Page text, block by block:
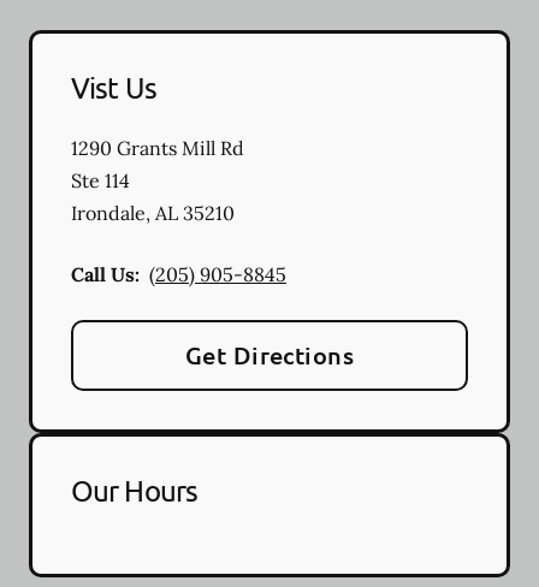
Vist Us
1290 Grants Mill Rd
Ste 114
Irondale, AL 35210
Call Us: (205) 905-8845
Get Directions
Our Hours